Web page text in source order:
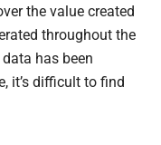
the value created
throughout the
has been
it’s difficult to find